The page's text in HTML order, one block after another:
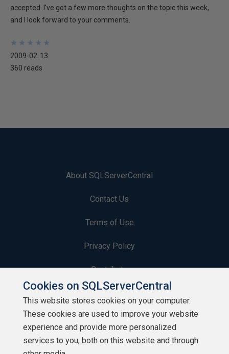
accepted. I've got a few more thoughts on the topic this week,
and I look forward to your comments.
★
★
★
★
★
★
★
★
★
★
2009-02-13
360 reads
About SQLServerCentral
Contact Us
Terms of Use
Privacy Policy
Contribute
Contributors
Authors
Newsletters
Cookies on SQLServerCentral
This website stores cookies on your computer.
These cookies are used to improve your website
experience and provide more personalized
services to you, both on this website and through